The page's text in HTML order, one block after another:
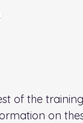
of the
on